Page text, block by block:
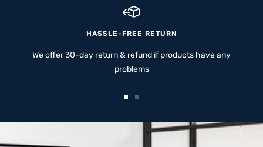
HASSLE-FREE RETURN
We offer 30-day return & refund if products have any
problems
slide